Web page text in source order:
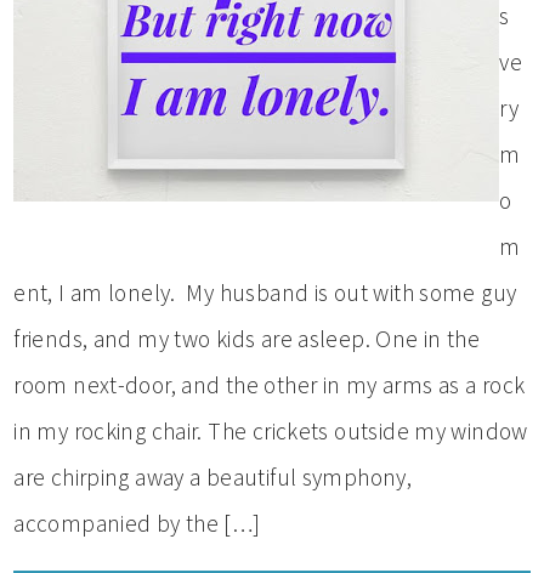
s
ve
ry
m
o
m
ent, I am lonely. My husband is out with some guy
friends, and my two kids are asleep. One in the
room next-door, and the other in my arms as a rock
in my rocking chair. The crickets outside my window
are chirping away a beautiful symphony,
accompanied by the […]